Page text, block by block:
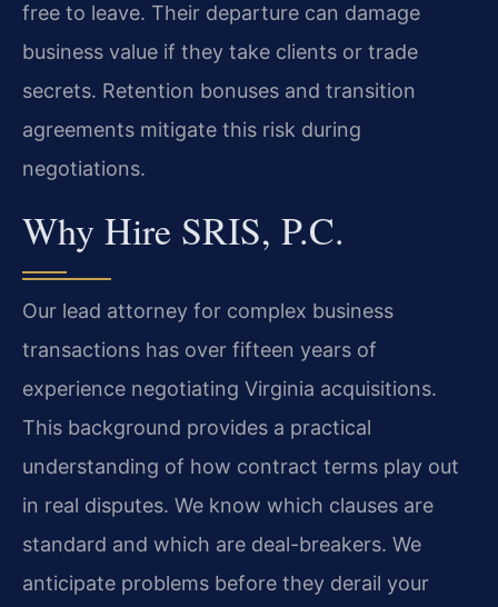
free to leave. Their departure can damage
business value if they take clients or trade
secrets. Retention bonuses and transition
agreements mitigate this risk during
negotiations.
Why Hire SRIS, P.C.
Our lead attorney for complex business
transactions has over fifteen years of
experience negotiating Virginia acquisitions.
This background provides a practical
understanding of how contract terms play out
in real disputes. We know which clauses are
standard and which are deal-breakers. We
anticipate problems before they derail your